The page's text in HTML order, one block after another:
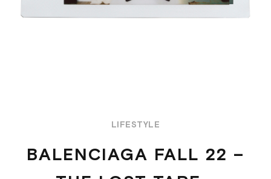
LIFESTYLE
BALENCIAGA FALL 22 –